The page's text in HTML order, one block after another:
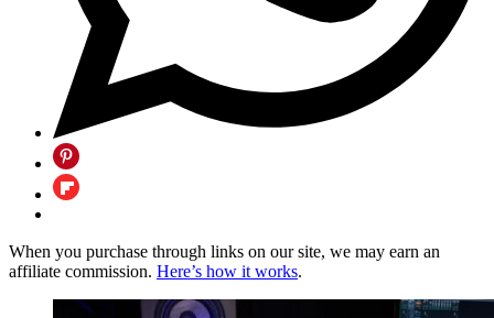
When you purchase through links on our site, we may earn an
affiliate commission. Here’s how it works.